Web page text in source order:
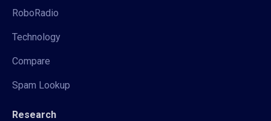
RoboRadio
Technology
Compare
Spam Lookup
Research